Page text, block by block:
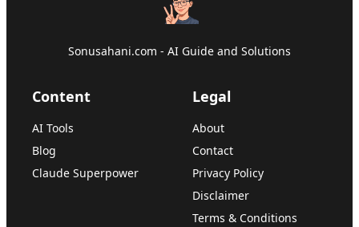
Sonusahani.com - AI Guide and Solutions
Content
AI Tools
Blog
Claude Superpower
Legal
About
Contact
Privacy Policy
Disclaimer
Terms & Conditions